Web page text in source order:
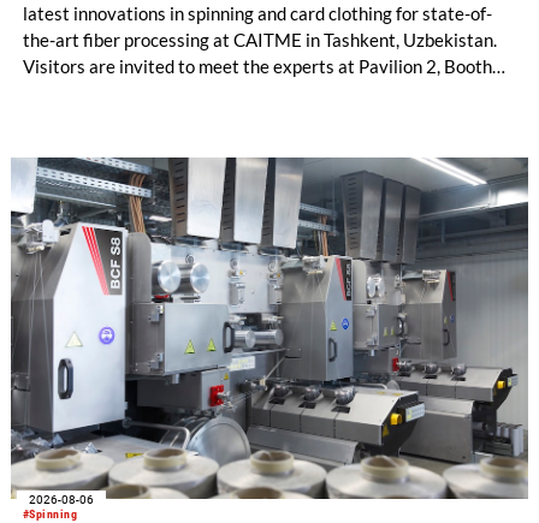
latest innovations in spinning and card clothing for state-of-
the-art fiber processing at CAITME in Tashkent, Uzbekistan.
Visitors are invited to meet the experts at Pavilion 2, Booth
the integrated draw frame IDF 3, the high-performance
comber TCO 21XL as well as Trützschler Card Clothing’s new
flat top series STEELTOP®.
#Spinning
2026-08-06